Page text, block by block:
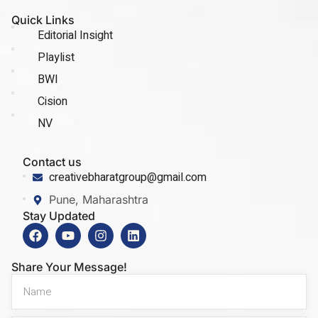
Quick Links
Editorial Insight
Playlist
BWI
Cision
NV
Contact us
creativebharatgroup@gmail.com
Pune, Maharashtra
Stay Updated
Share Your Message!